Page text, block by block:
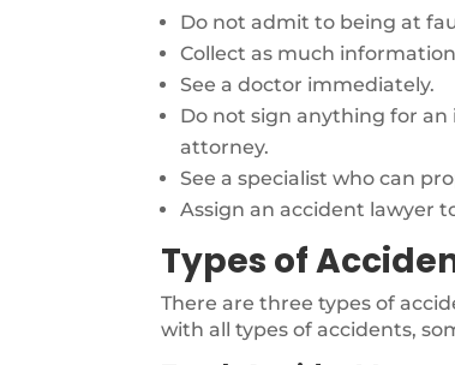
Do not admit to being at
Collect as much
See a doctor immediately.
Do not sign anything for
attorney.
See a specialist who can
Assign an accident lawyer
Types of
There are three types of
with all types of accidents,